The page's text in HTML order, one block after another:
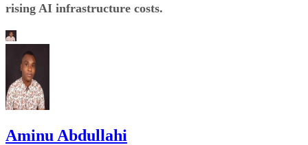
rising AI infrastructure costs.
Aminu Abdullahi